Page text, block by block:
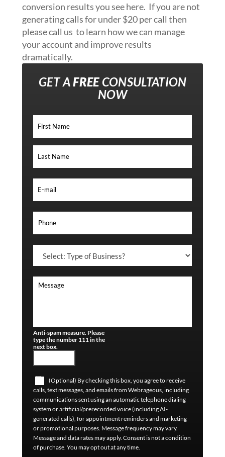
conversion results you see here. If you are not
generating calls for under $20 per call then
please call us to learn how we can manage
your account and improve results
dramatically.
GET AFREECONSULTATION
NOW
Anti-spam measure. Please
type the number 111 in the
next box.
(Optional) By checking this box, you agree to receive
calls, text messages, and emails from Webrageous, including
communications sent using an automatic telephone dialing
system or artificial/prerecorded voice (including AI-
generated calls), for appointment reminders and marketing
or promotional purposes. Message frequency may vary.
Message and data rates may apply. Consent is not a condition
of purchase. You may opt out at any time.